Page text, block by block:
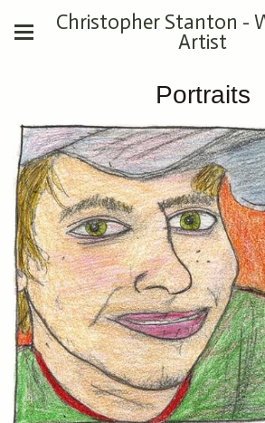
Christopher Stanton -
Artist
Portraits